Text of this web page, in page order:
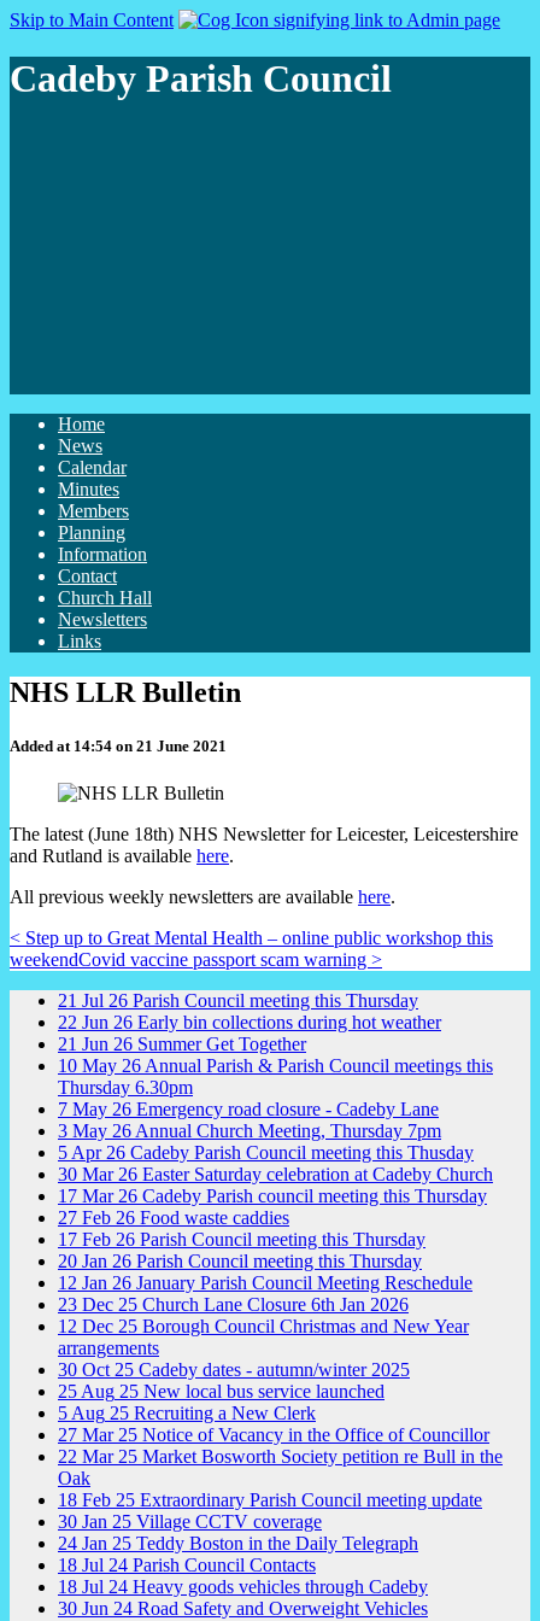
Skip to Main Content
Cadeby Parish Council
Home
News
Calendar
Minutes
Members
Planning
Information
Contact
Church Hall
Newsletters
Links
NHS LLR Bulletin
Added at 14:54 on 21 June 2021
The latest (June 18th) NHS Newsletter for Leicester, Leicestershire
and Rutland is available here.
All previous weekly newsletters are available here.
< Step up to Great Mental Health – online public workshop this
weekendCovid vaccine passport scam warning >
21 Jul 26 Parish Council meeting this Thursday
22 Jun 26 Early bin collections during hot weather
21 Jun 26 Summer Get Together
10 May 26 Annual Parish & Parish Council meetings this
Thursday 6.30pm
7 May 26 Emergency road closure - Cadeby Lane
3 May 26 Annual Church Meeting, Thursday 7pm
5 Apr 26 Cadeby Parish Council meeting this Thusday
30 Mar 26 Easter Saturday celebration at Cadeby Church
17 Mar 26 Cadeby Parish council meeting this Thursday
27 Feb 26 Food waste caddies
17 Feb 26 Parish Council meeting this Thursday
20 Jan 26 Parish Council meeting this Thursday
12 Jan 26 January Parish Council Meeting Reschedule
23 Dec 25 Church Lane Closure 6th Jan 2026
12 Dec 25 Borough Council Christmas and New Year
arrangements
30 Oct 25 Cadeby dates - autumn/winter 2025
25 Aug 25 New local bus service launched
5 Aug 25 Recruiting a New Clerk
27 Mar 25 Notice of Vacancy in the Office of Councillor
22 Mar 25 Market Bosworth Society petition re Bull in the
Oak
18 Feb 25 Extraordinary Parish Council meeting update
30 Jan 25 Village CCTV coverage
24 Jan 25 Teddy Boston in the Daily Telegraph
18 Jul 24 Parish Council Contacts
18 Jul 24 Heavy goods vehicles through Cadeby
30 Jun 24 Road Safety and Overweight Vehicles